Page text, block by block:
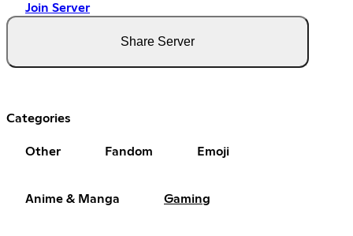
Join Server
Share Server
Categories
Other Fandom Emoji
Anime & Manga Gaming